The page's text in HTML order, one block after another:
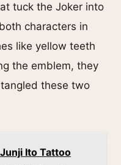
tuck the Joker into
characters in
like yellow teeth
the emblem, they
these two
Ito Tattoo